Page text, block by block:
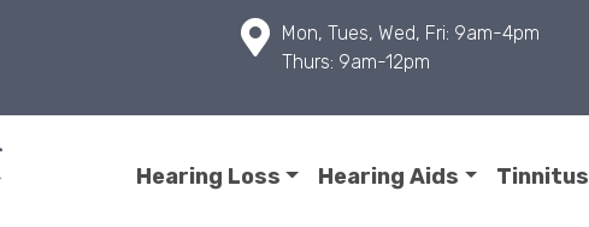
Mon, Tues, Wed, Fri: 9am-4pm
Thurs: 9am-12pm
Hearing Loss Hearing Aids Tinnitus